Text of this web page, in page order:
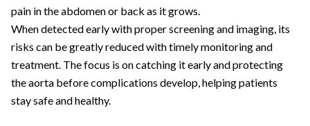
pain in the abdomen or back as it grows.
When detected early with proper screening and imaging, its
risks can be greatly reduced with timely monitoring and
treatment. The focus is on catching it early and protecting
the aorta before complications develop, helping patients
stay safe and healthy.